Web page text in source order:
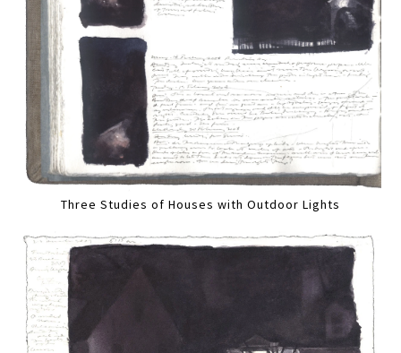
Three Studies of Houses with Outdoor Lights